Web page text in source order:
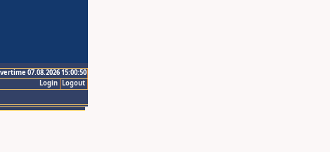
07.08.2026 15:00:50
Logout
Login